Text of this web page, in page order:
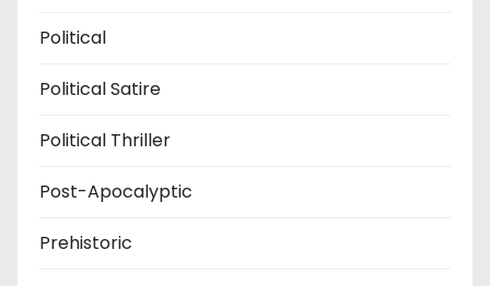
Political
Political Satire
Political Thriller
Post-Apocalyptic
Prehistoric